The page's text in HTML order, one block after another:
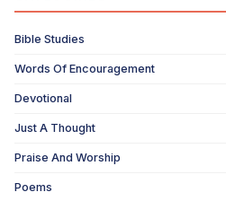
Bible Studies
Words Of Encouragement
Devotional
Just A Thought
Praise And Worship
Poems